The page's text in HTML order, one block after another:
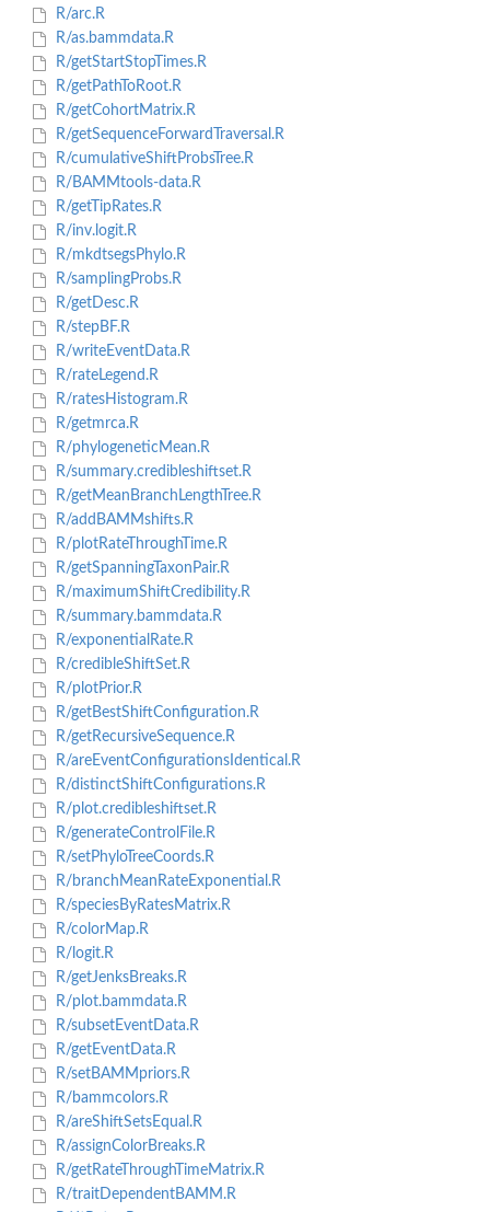
R/arc.R
R/as.bammdata.R
R/getStartStopTimes.R
R/getPathToRoot.R
R/getCohortMatrix.R
R/getSequenceForwardTraversal.R
R/cumulativeShiftProbsTree.R
R/BAMMtools-data.R
R/getTipRates.R
R/inv.logit.R
R/mkdtsegsPhylo.R
R/samplingProbs.R
R/getDesc.R
R/stepBF.R
R/writeEventData.R
R/rateLegend.R
R/ratesHistogram.R
R/getmrca.R
R/phylogeneticMean.R
R/summary.credibleshiftset.R
R/getMeanBranchLengthTree.R
R/addBAMMshifts.R
R/plotRateThroughTime.R
R/getSpanningTaxonPair.R
R/maximumShiftCredibility.R
R/summary.bammdata.R
R/exponentialRate.R
R/credibleShiftSet.R
R/plotPrior.R
R/getBestShiftConfiguration.R
R/getRecursiveSequence.R
R/areEventConfigurationsIdentical.R
R/distinctShiftConfigurations.R
R/plot.credibleshiftset.R
R/generateControlFile.R
R/setPhyloTreeCoords.R
R/branchMeanRateExponential.R
R/speciesByRatesMatrix.R
R/colorMap.R
R/logit.R
R/getJenksBreaks.R
R/plot.bammdata.R
R/subsetEventData.R
R/getEventData.R
R/setBAMMpriors.R
R/bammcolors.R
R/areShiftSetsEqual.R
R/assignColorBreaks.R
R/getRateThroughTimeMatrix.R
R/traitDependentBAMM.R